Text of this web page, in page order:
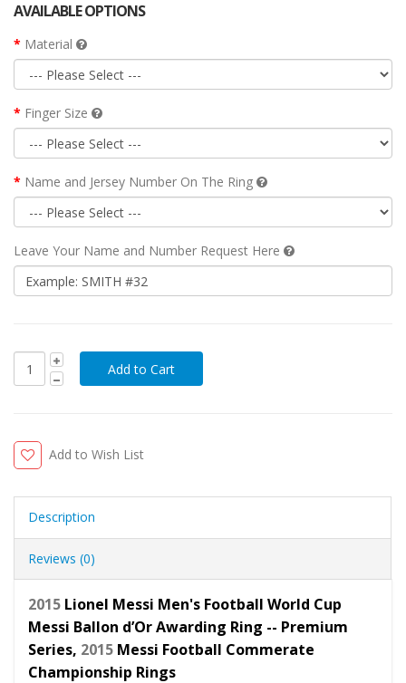
AVAILABLE OPTIONS
Material
Finger Size
Name and Jersey Number On The Ring
Leave Your Name and Number Request Here
Add to Wish List
Description
Reviews (0)
2015 Lionel Messi Men's Football World Cup
Messi Ballon d’Or Awarding Ring -- Premium
Series, 2015 Messi Football Commerate
Championship Rings